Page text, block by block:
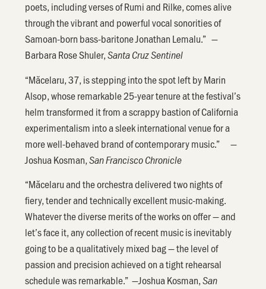
poets, including verses of Rumi and Rilke, comes alive
through the vibrant and powerful vocal sonorities of
Samoan-born bass-baritone Jonathan Lemalu.” —
Barbara Rose Shuler,Santa Cruz Sentinel
“Măcelaru, 37, is stepping into the spot left by Marin
Alsop, whose remarkable 25-year tenure at the festival’s
helm transformed it from a scrappy bastion of California
experimentalism into a sleek international venue for a
more well-behaved brand of contemporary music.” —
Joshua Kosman,San Francisco Chronicle
“Măcelaru and the orchestra delivered two nights of
fiery, tender and technically excellent music-making.
Whatever the diverse merits of the works on offer — and
let’s face it, any collection of recent music is inevitably
going to be a qualitatively mixed bag — the level of
passion and precision achieved on a tight rehearsal
schedule was remarkable.” —Joshua Kosman,San